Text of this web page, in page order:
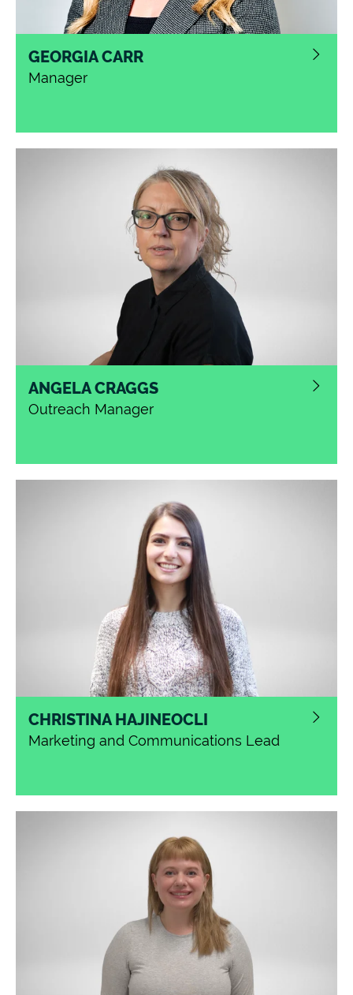
GEORGIA CARR
Manager
ANGELA CRAGGS
Outreach Manager
CHRISTINA HAJINEOCLI
Marketing and Communications Lead